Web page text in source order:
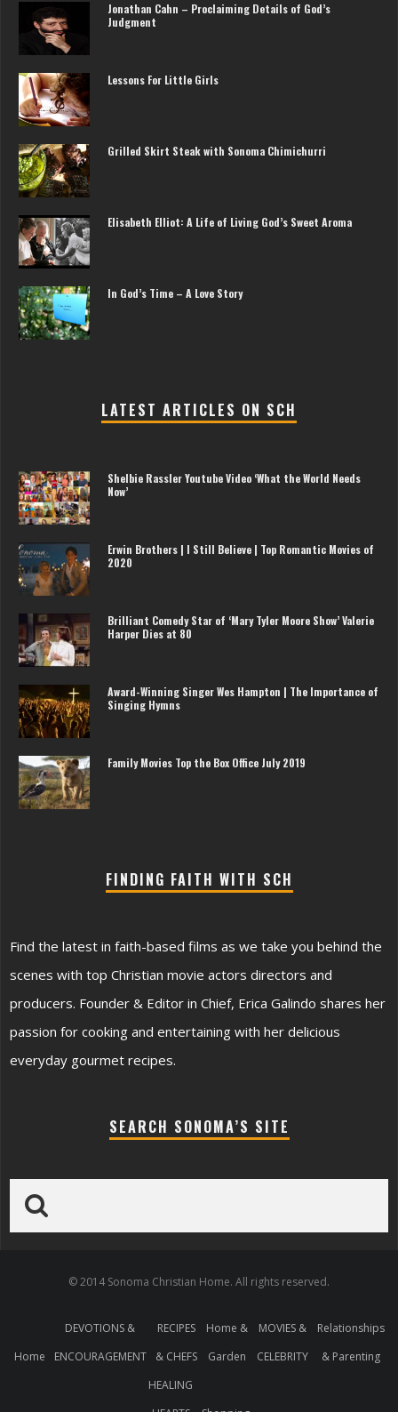
Jonathan Cahn – Proclaiming Details of God’s
Judgment
Lessons For Little Girls
Grilled Skirt Steak with Sonoma Chimichurri
Elisabeth Elliot: A Life of Living God’s Sweet Aroma
In God’s Time – A Love Story
LATEST ARTICLES ON SCH
Shelbie Rassler Youtube Video ‘What the World Needs
Now’
Erwin Brothers | I Still Believe | Top Romantic Movies of
2020
Brilliant Comedy Star of ‘Mary Tyler Moore Show’ Valerie
Harper Dies at 80
Award-Winning Singer Wes Hampton | The Importance of
Singing Hymns
Family Movies Top the Box Office July 2019
FINDING FAITH WITH SCH
Find the latest in faith-based films as we take you behind the
scenes with top Christian movie actors directors and
producers. Founder & Editor in Chief, Erica Galindo shares her
passion for cooking and entertaining with her delicious
everyday gourmet recipes.
SEARCH SONOMA’S SITE
© 2014 Sonoma Christian Home. All rights reserved.
Home
DEVOTIONS &
ENCOURAGEMENT
RECIPES
& CHEFS
Home &
Garden
MOVIES &
CELEBRITY
Relationships
& Parenting
HEALING